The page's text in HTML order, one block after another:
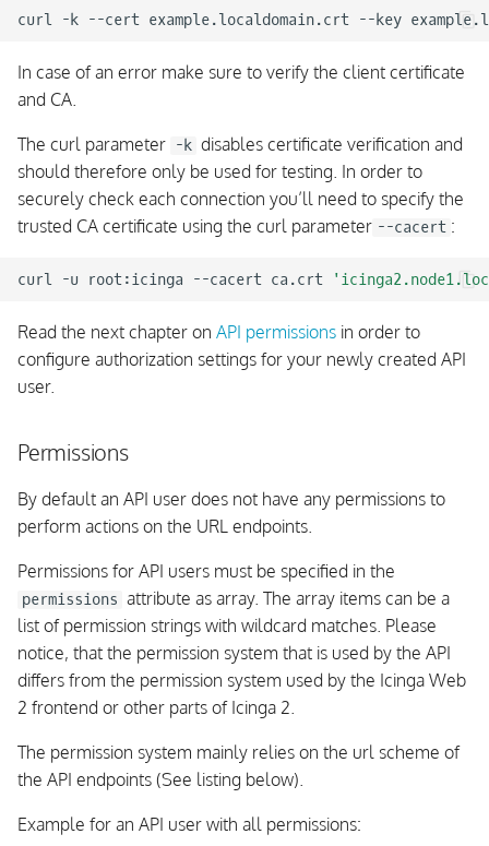
curl -k --cert example.localdomain.crt --key
In case of an error make sure to verify the client certificate
and CA.
The curl parameter -k disables certificate verification and
should therefore only be used for testing. In order to
securely check each connection you’ll need to specify the
trusted CA certificate using the curl parameter --cacert :
curl -u root:icinga --cacert ca.crt
Read the next chapter on API permissions in order to
configure authorization settings for your newly created API
user.
Permissions
By default an API user does not have any permissions to
perform actions on the URL endpoints.
Permissions for API users must be specified in the
permissions attribute as array. The array items can be a
list of permission strings with wildcard matches. Please
notice, that the permission system that is used by the API
differs from the permission system used by the Icinga Web
2 frontend or other parts of Icinga 2.
The permission system mainly relies on the url scheme of
the API endpoints (See listing below).
Example for an API user with all permissions: